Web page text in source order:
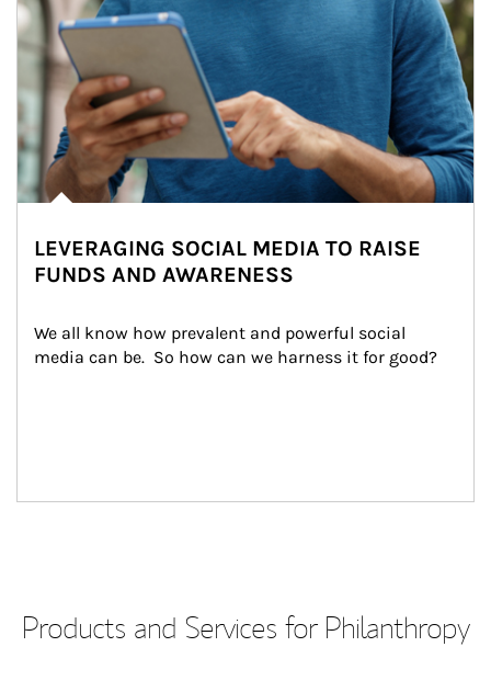
LEVERAGING SOCIAL MEDIA TO RAISE
FUNDS AND AWARENESS
We all know how prevalent and powerful social
media can be.  So how can we harness it for good?
Products and Services for Philanthropy